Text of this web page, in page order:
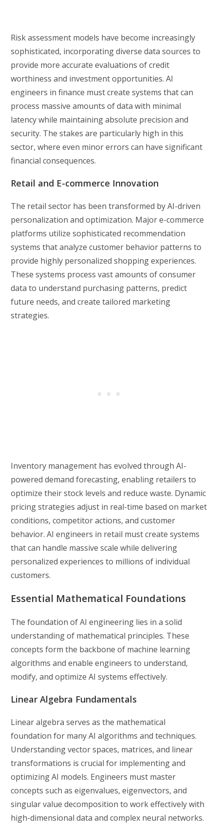
Risk assessment models have become increasingly
sophisticated, incorporating diverse data sources to
provide more accurate evaluations of credit
worthiness and investment opportunities. AI
engineers in finance must create systems that can
process massive amounts of data with minimal
latency while maintaining absolute precision and
security. The stakes are particularly high in this
sector, where even minor errors can have significant
financial consequences.
Retail and E-commerce Innovation
The retail sector has been transformed by AI-driven
personalization and optimization. Major e-commerce
platforms utilize sophisticated recommendation
systems that analyze customer behavior patterns to
provide highly personalized shopping experiences.
These systems process vast amounts of consumer
data to understand purchasing patterns, predict
future needs, and create tailored marketing
strategies.
Inventory management has evolved through AI-
powered demand forecasting, enabling retailers to
optimize their stock levels and reduce waste. Dynamic
pricing strategies adjust in real-time based on market
conditions, competitor actions, and customer
behavior. AI engineers in retail must create systems
that can handle massive scale while delivering
personalized experiences to millions of individual
customers.
Essential Mathematical Foundations
The foundation of AI engineering lies in a solid
understanding of mathematical principles. These
concepts form the backbone of machine learning
algorithms and enable engineers to understand,
modify, and optimize AI systems effectively.
Linear Algebra Fundamentals
Linear algebra serves as the mathematical
foundation for many AI algorithms and techniques.
Understanding vector spaces, matrices, and linear
transformations is crucial for implementing and
optimizing AI models. Engineers must master
concepts such as eigenvalues, eigenvectors, and
singular value decomposition to work effectively with
high-dimensional data and complex neural networks.